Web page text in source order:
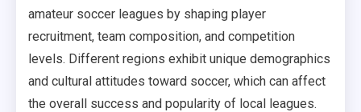
amateur soccer leagues by shaping player
recruitment, team composition, and competition
levels. Different regions exhibit unique demographics
and cultural attitudes toward soccer, which can affect
the overall success and popularity of local leagues.